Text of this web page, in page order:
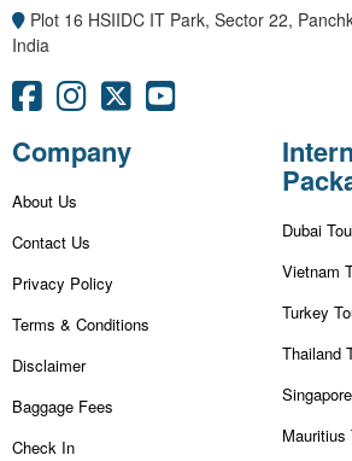
Plot 16 HSIIDC IT Park, Sector 22,
India
Company
About Us
Contact Us
Privacy Policy
Terms & Conditions
Disclaimer
Baggage Fees
Check In
Dubai
Vietnam
Turkey
Thailand
Mauritius